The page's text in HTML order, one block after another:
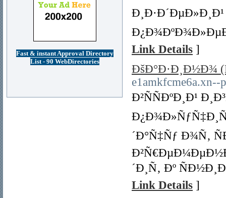
Link Details ]
ÐšÐ°Ð·Ð¸Ð½Ð¾
e1amkfcme6a.xn--
Ð²ÑÑÐºÐ¸Ð¹
´Ð°Ñ‡Ñƒ Ð¾Ñ‚
´Ð¸Ñ‚ Ðº
Link Details ]
Fast & instant Approval Directory
List - 90 WebDirectories